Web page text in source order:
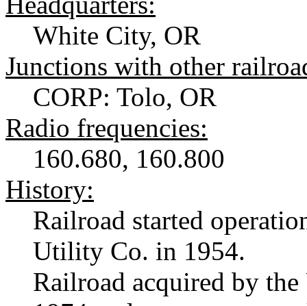
White City, OR
Junctions with other
CORP: Tolo, OR
Radio frequencies:
160.680, 160.800
History:
Railroad started
Utility Co. in 1954.
Railroad acquired by